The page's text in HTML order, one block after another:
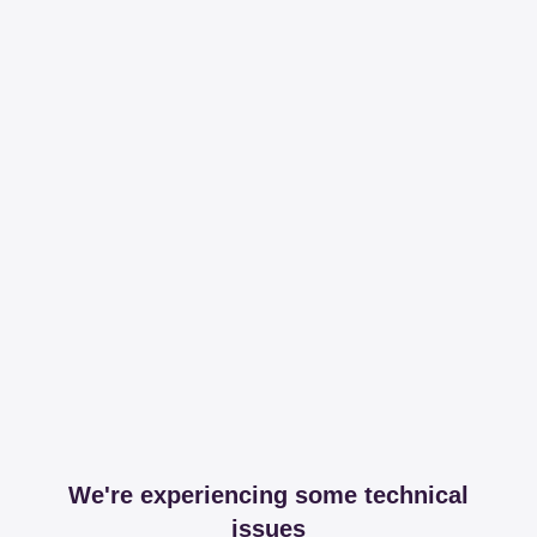
We're experiencing some technical
issues